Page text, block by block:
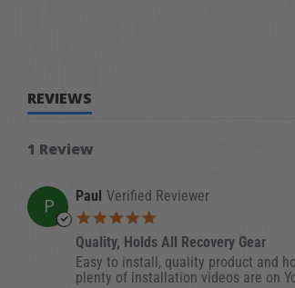
REVIEWS
1 Review
P Paul Verified Reviewer
Quality, Holds All Recovery Gear
Review by Paul on 28 Apr 2023
review stating Quality, Holds All
Easy to install, quality product and
plenty of installation videos are on